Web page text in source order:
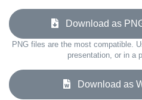
Download as
PNG files are the most compatible.
presentation, or in a
Download as